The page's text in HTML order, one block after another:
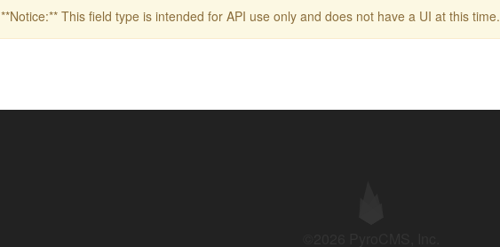
**Notice:** This field type is intended for API use only and does not have a UI at this time.